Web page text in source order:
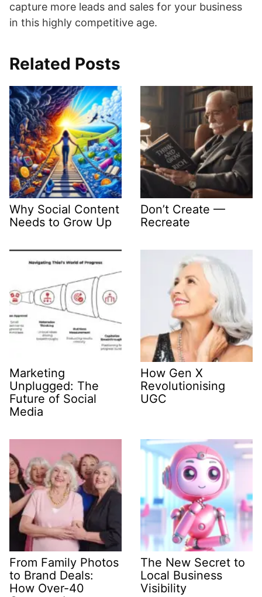
capture more leads and sales for your business
in this highly competitive age.
Related Posts
Why Social Content
Needs to Grow Up
Don’t Create —
Recreate
Marketing
Unplugged: The
Future of Social
Media
How Gen X
Revolutionising
UGC
From Family Photos
to Brand Deals:
How Over-40
The New Secret to
Local Business
Visibility